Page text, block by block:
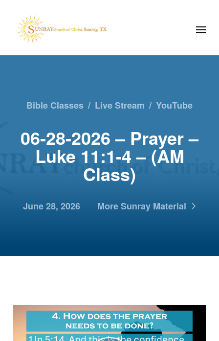
Bible Classes / Live Stream / YouTube
06-28-2026 – Prayer –
Luke 11:1-4 – (AM
Class)
June 28, 2026 More Sunray Material